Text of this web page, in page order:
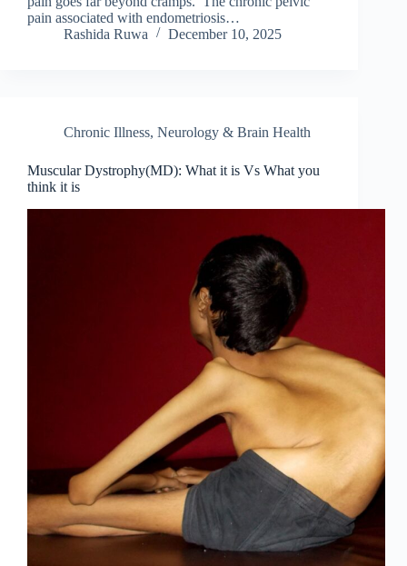
pain associated with endometriosis…
Rashida Ruwa
December 10, 2025
Chronic Illness, Neurology & Brain Health
Muscular Dystrophy(MD): What it is Vs What you
think it is